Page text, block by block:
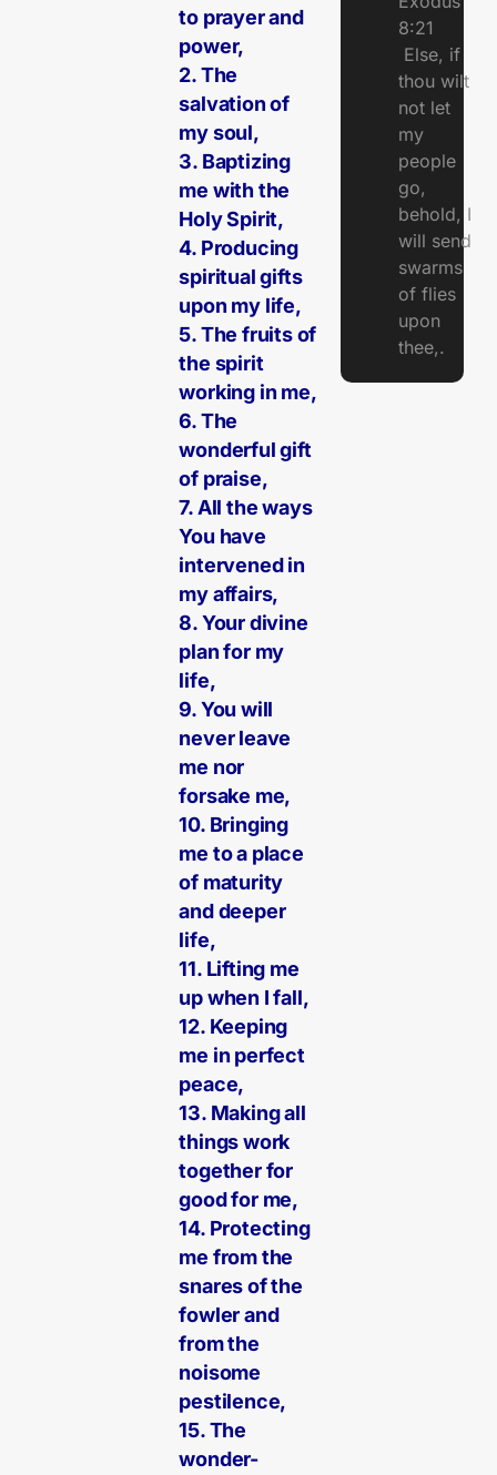
to prayer and
power,
2. The
salvation of
my soul,
3. Baptizing
me with the
Holy Spirit,
4. Producing
spiritual gifts
upon my life,
5. The fruits of
the spirit
working in me,
6. The
wonderful gift
of praise,
7. All the ways
You have
intervened in
my affairs,
8. Your divine
plan for my
life,
9. You will
never leave
me nor
forsake me,
10. Bringing
me to a place
of maturity
and deeper
life,
11. Lifting me
up when I fall,
12. Keeping
me in perfect
peace,
13. Making all
things work
together for
good for me,
14. Protecting
me from the
snares of the
fowler and
from the
noisome
pestilence,
15. The
wonder-
8:21
Else, if
thou wilt
not let
my
people
go,
behold, I
will send
swarms
of flies
upon
thee,.